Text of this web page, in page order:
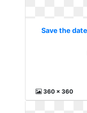
Save the
360 x 360